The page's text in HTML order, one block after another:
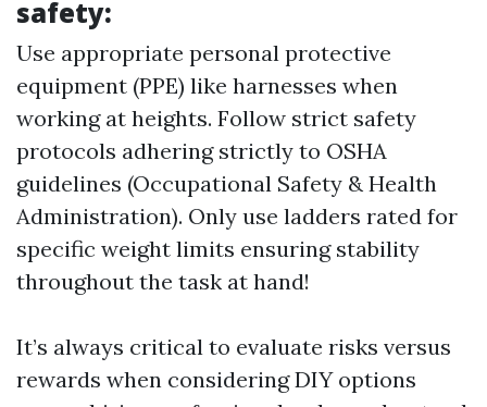
safety:
Use appropriate personal protective
equipment (PPE) like harnesses when
working at heights. Follow strict safety
protocols adhering strictly to OSHA
guidelines (Occupational Safety & Health
Administration). Only use ladders rated for
specific weight limits ensuring stability
throughout the task at hand!
It’s always critical to evaluate risks versus
rewards when considering DIY options